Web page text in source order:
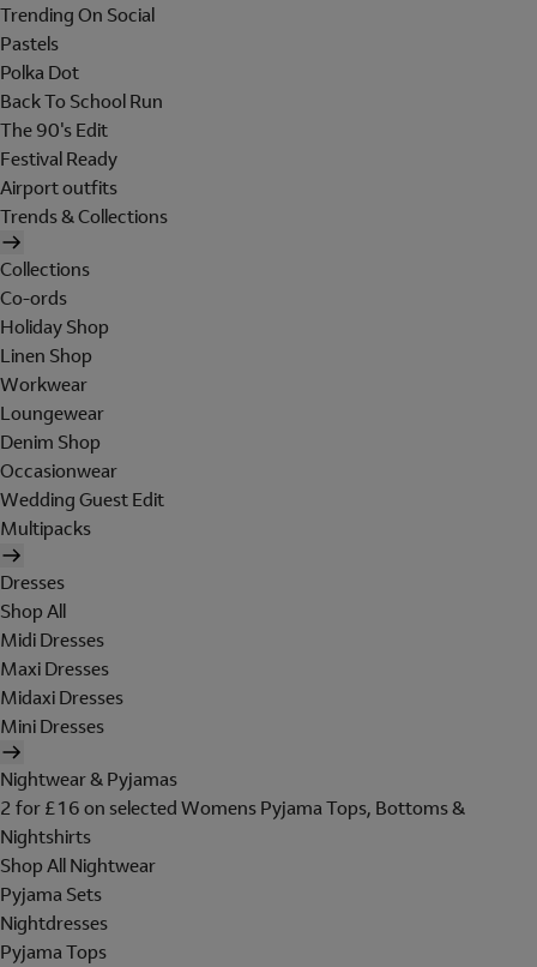
Trending On Social
Pastels
Polka Dot
Back To School Run
The 90's Edit
Festival Ready
Airport outfits
Trends & Collections
Collections
Co-ords
Holiday Shop
Linen Shop
Workwear
Loungewear
Denim Shop
Occasionwear
Wedding Guest Edit
Multipacks
Dresses
Shop All
Midi Dresses
Maxi Dresses
Midaxi Dresses
Mini Dresses
Nightwear & Pyjamas
2 for £16 on selected Womens Pyjama Tops, Bottoms &
Nightshirts
Shop All Nightwear
Pyjama Sets
Nightdresses
Pyjama Tops